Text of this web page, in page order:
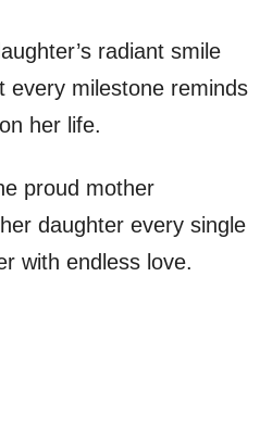
radiant smile
every milestone reminds
her life.
proud mother
daughter every single
with endless love.